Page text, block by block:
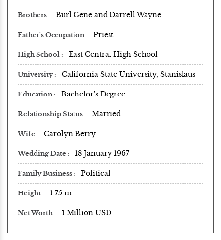
Brothers Burl Gene and Darrell Wayne
Father's Occupation Priest
High School East Central High School
University California State University, Stanislaus
Education Bachelor's Degree
Relationship Status Married
Wife Carolyn Berry
Wedding Date 18 January 1967
Family Business Political
Height 1.75 m
Net Worth 1 Million USD